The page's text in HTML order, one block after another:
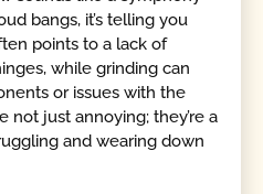
bangs, it’s telling you
points to a lack of
while grinding can
or issues with the
not just annoying; they’re a
and wearing down